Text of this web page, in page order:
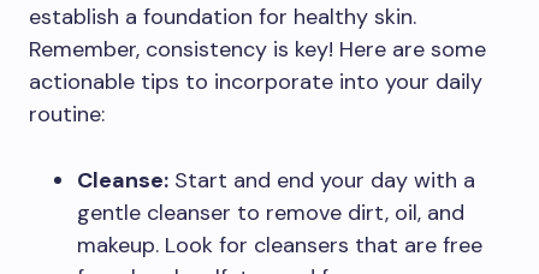
establish a foundation for healthy skin.
Remember, consistency is key! Here are some
actionable tips to incorporate into your daily
routine:
Cleanse: Start and end your day with a
gentle cleanser to remove dirt, oil, and
makeup. Look for cleansers that are free